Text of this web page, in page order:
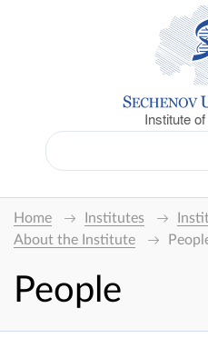
Institute
Home Institutes
About the Institute
People